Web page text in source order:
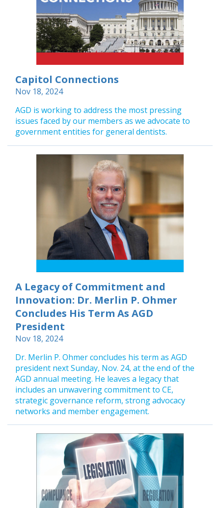
Capitol Connections
Nov 18, 2024
AGD is working to address the most pressing
issues faced by our members as we advocate to
government entities for general dentists.
A Legacy of Commitment and
Innovation: Dr. Merlin P. Ohmer
Concludes His Term As AGD
President
Nov 18, 2024
Dr. Merlin P. Ohmer concludes his term as AGD
president next Sunday, Nov. 24, at the end of the
AGD annual meeting. He leaves a legacy that
includes an unwavering commitment to CE,
strategic governance reform, strong advocacy
networks and member engagement.